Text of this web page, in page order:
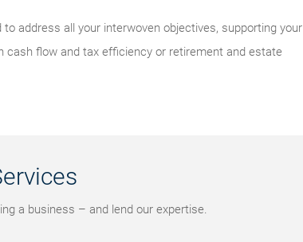
address all your interwoven objectives, supporting your
cash flow and tax efficiency or retirement and estate
a business – and lend our expertise.